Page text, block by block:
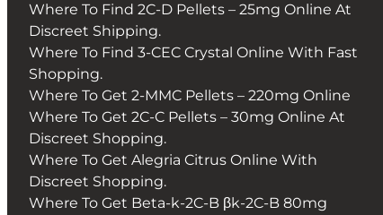
Where To Find 2C-D Pellets – 25mg Online At
Discreet Shipping.
Where To Find 3-CEC Crystal Online With Fast
Shopping.
Where To Get 2-MMC Pellets – 220mg Online
Where To Get 2C-C Pellets – 30mg Online At
Discreet Shopping.
Where To Get Alegria Citrus Online With
Discreet Shopping.
Where To Get Beta-k-2C-B βk-2C-B 80mg